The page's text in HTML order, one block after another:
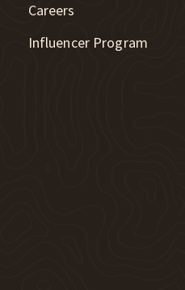
Careers
New Window
Influencer Program